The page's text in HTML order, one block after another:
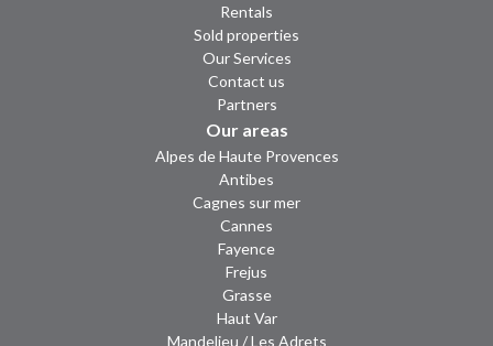
Rentals
Sold properties
Our Services
Contact us
Partners
Our areas
Alpes de Haute Provences
Antibes
Cagnes sur mer
Cannes
Fayence
Frejus
Grasse
Haut Var
Mandelieu / Les Adrets